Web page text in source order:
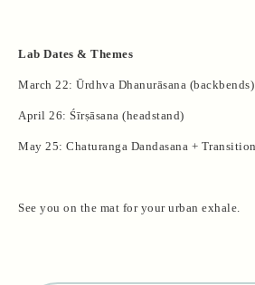
Lab Dates & Themes
March 22: Ūrdhva Dhanurāsana (backbends)
April 26: Śīrṣāsana (headstand)
May 25: Chaturanga Dandasana +
See you on the mat for your urban exhale.